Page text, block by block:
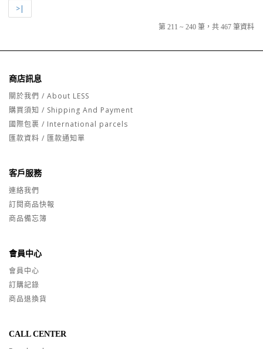
>|
第 211 ~ 240 筆，共 467 筆資料
商店訊息
關於我們 / About LESS
購買須知 / Shipping And Payment
國際包裹 / International parcels
匯款資料 / 匯款通知單
客戶服務
連絡我們
訂閱商品快報
商品備忘簿
會員中心
會員中心
訂購記錄
商品退換貨
CALL CENTER